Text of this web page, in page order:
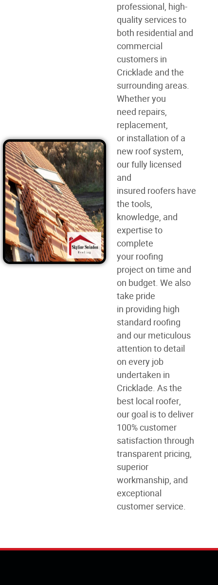
professional, high-
quality services to
both residential and
commercial
customers in
Cricklade and the
surrounding areas.
Whether you
need repairs,
replacement,
or installation of a
new roofsystem,
our fully licensed
and
insured roofers have
the tools,
knowledge, and
expertise to
complete
your roofing
projecton time and
on budget. We also
take pride
in providing high
standard roofing
and our meticulous
attention to detail
on every job
undertaken in
Cricklade. As the
best local roofer,
our goal is to deliver
100% customer
satisfaction through
transparent pricing,
superior
workmanship, and
exceptional
customer service.